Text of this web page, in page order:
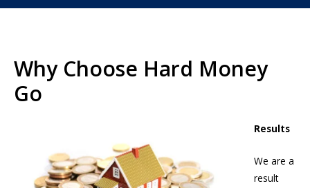
Why Choose Hard Money
Go
Results
We are a
result